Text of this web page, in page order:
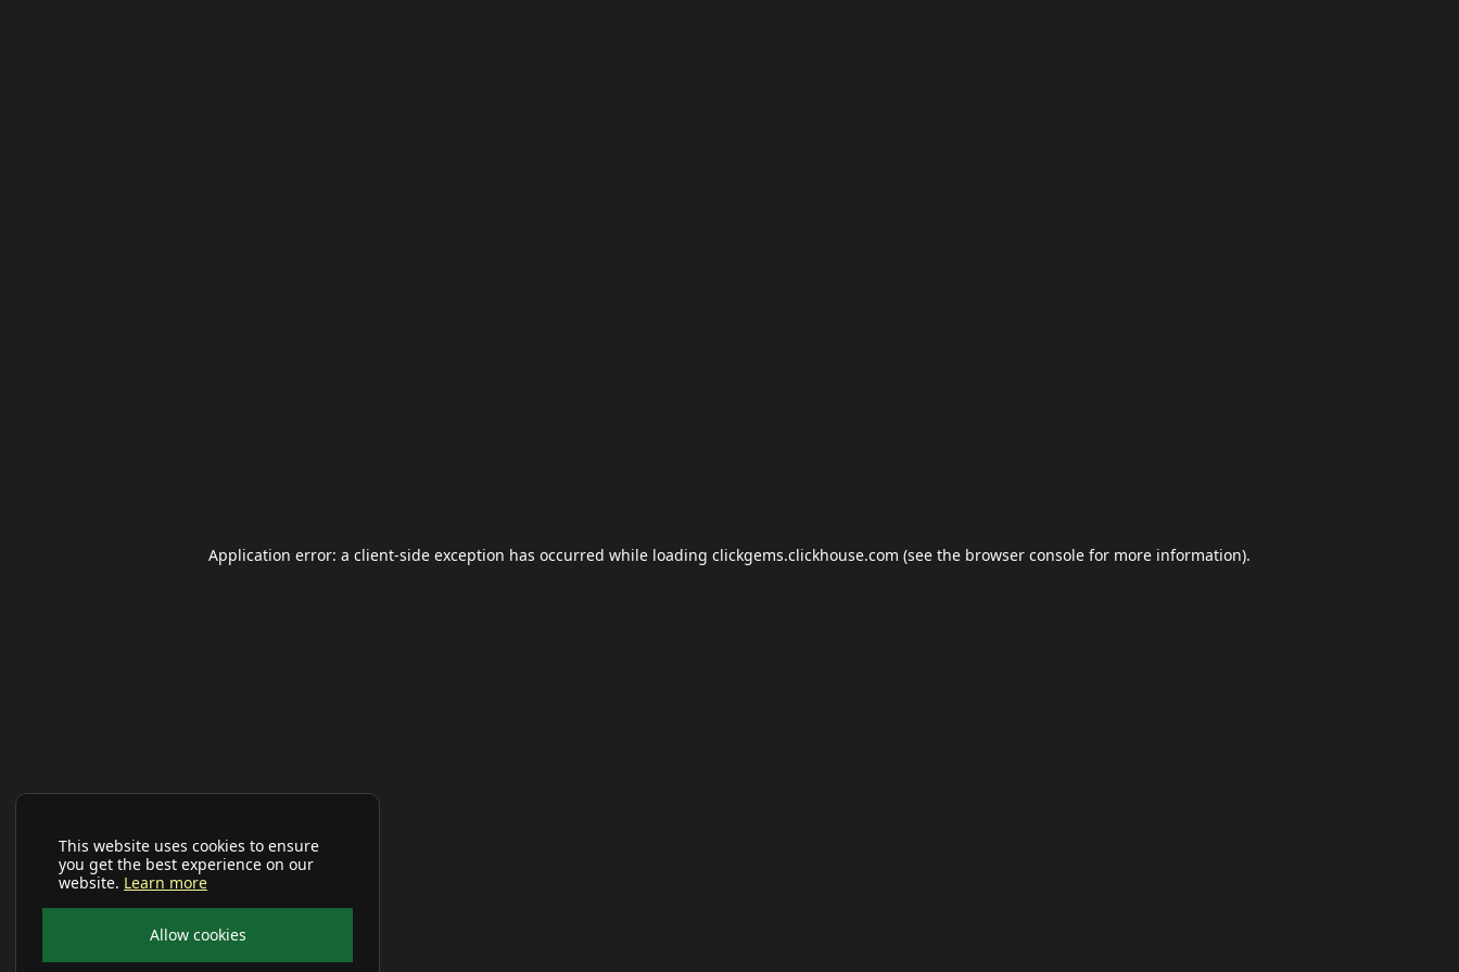
This website uses cookies to ensure
you get the best experience on our
website. Learn more
Allow cookies
Application error: a client-side exception has occurred while loading clickgems.clickhouse.com (see the browser console for more information).